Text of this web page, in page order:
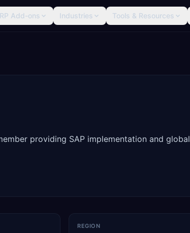
Add-ons Industries Tools & Resources
providing SAP implementation and global
REGION